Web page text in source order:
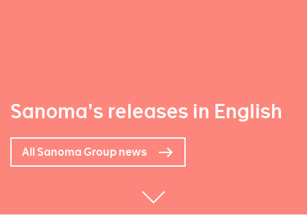
Sanoma's releases in English
All Sanoma Group news